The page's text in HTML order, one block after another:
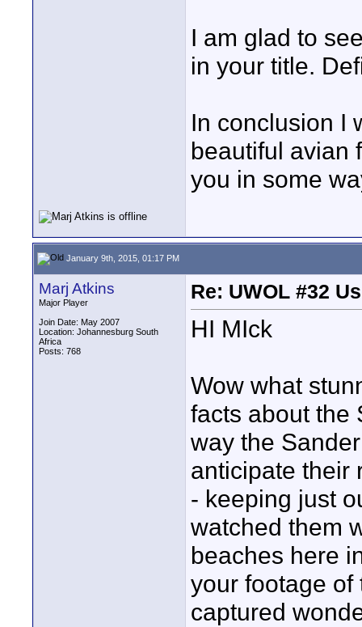
I am glad to
in your title.
In conclusion I
beautiful avian
you in some
January 9th, 2015, 01:17 PM
Marj Atkins
Major Player
Join Date: May 2007
Location: Johannesburg South
Africa
Posts: 768
Re: UWOL #32
HI MIck
Wow what
facts about the
way the
anticipate their
- keeping just
watched them
beaches here
your footage
captured